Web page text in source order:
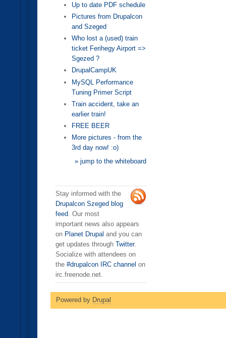
Up to date PDF schedule
Pictures from Drupalcon
and Szeged
Who lost a (used) train
ticket Ferihegy Airport =>
Sgezed ?
DrupalCampUK
MySQL Performance
Tuning Primer Script
Train accident, take an
earlier train!
FREE BEER
More pictures - from the
3rd day now! :o)
» jump to the whiteboard
Stay informed with the
Drupalcon Szeged blog
feed. Our most
important news also appears
on Planet Drupal and you can
get updates through Twitter.
Socialize with attendees on
the #drupalcon IRC channel on
irc.freenode.net.
Powered by Drupal